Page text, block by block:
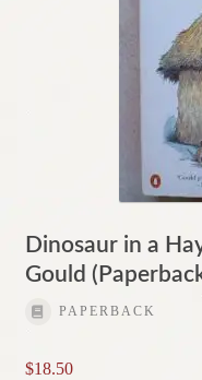
Dinosaur in a
Gould
PAPERBACK
$18.50